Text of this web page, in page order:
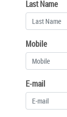
Last Name
Mobile
E-mail